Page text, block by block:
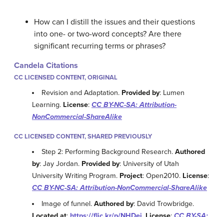
How can I distill the issues and their questions
into one- or two-word concepts? Are there
significant recurring terms or phrases?
Candela Citations
CC LICENSED CONTENT, ORIGINAL
Revision and Adaptation. Provided by: Lumen
Learning. License: CC BY-NC-SA: Attribution-
NonCommercial-ShareAlike
CC LICENSED CONTENT, SHARED PREVIOUSLY
Step 2: Performing Background Research.Authored
by: Jay Jordan. Provided by: University of Utah
University Writing Program. Project: Open2010. License:
CC BY-NC-SA: Attribution-NonCommercial-ShareAlike
Image of funnel.Authored by: David Trowbridge.